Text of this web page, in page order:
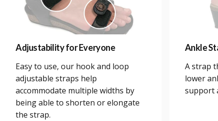
Adjustability for Everyone
Easy to use, our hook and loop
adjustable straps help
accommodate multiple widths by
being able to shorten or elongate
the strap.
Ankle
A strap
lower
support